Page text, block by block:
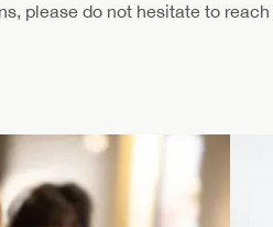
please do not hesitate to